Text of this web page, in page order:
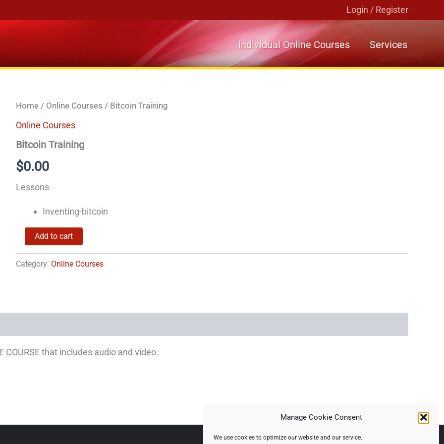
Manage Cookie Consent
We use cookies to optimize our website and our service.
Login / Register
Individual Online Courses Services
Home / Online Courses / Bitcoin Training
Online Courses
Bitcoin Training
$0.00
Lessons
Inventing-bitcoin
quantity
Add to cart
Category: Online Courses
that includes audio and video.